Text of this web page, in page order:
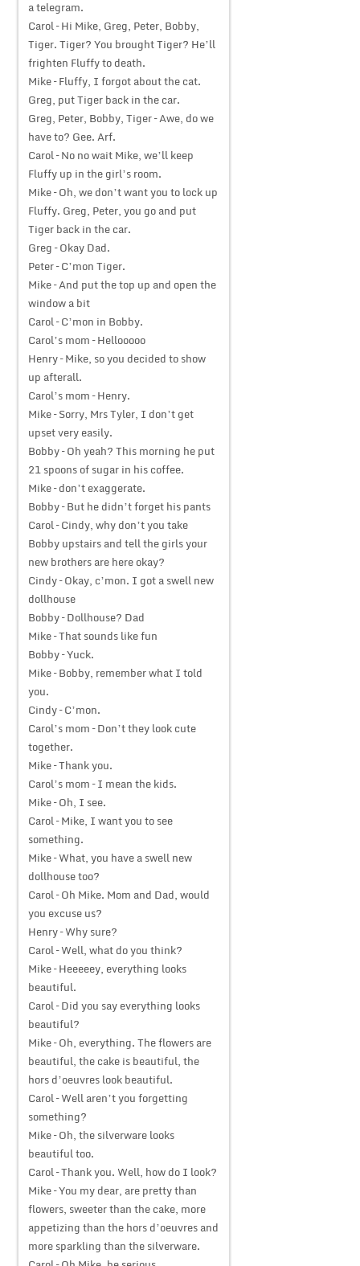
a telegram.
Carol – Hi Mike, Greg, Peter, Bobby,
Tiger. Tiger? You brought Tiger? He’ll
frighten Fluffy to death.
Mike – Fluffy, I forgot about the cat.
Greg, put Tiger back in the car.
Greg, Peter, Bobby, Tiger – Awe, do we
have to? Gee. Arf.
Carol – No no wait Mike, we’ll keep
Fluffy up in the girl’s room.
Mike – Oh, we don’t want you to lock up
Fluffy. Greg, Peter, you go and put
Tiger back in the car.
Greg – Okay Dad.
Peter – C’mon Tiger.
Mike – And put the top up and open the
window a bit
Carol – C’mon in Bobby.
Carol’s mom – Hellooooo
Henry – Mike, so you decided to show
up afterall.
Carol’s mom – Henry.
Mike – Sorry, Mrs Tyler, I don’t get
upset very easily.
Bobby – Oh yeah? This morning he put
21 spoons of sugar in his coffee.
Mike – don’t exaggerate.
Bobby – But he didn’t forget his pants
Carol – Cindy, why don’t you take
Bobby upstairs and tell the girls your
new brothers are here okay?
Cindy – Okay, c’mon. I got a swell new
dollhouse
Bobby – Dollhouse? Dad
Mike – That sounds like fun
Bobby – Yuck.
Mike – Bobby, remember what I told
you.
Cindy – C’mon.
Carol’s mom – Don’t they look cute
together.
Mike – Thank you.
Carol’s mom – I mean the kids.
Mike – Oh, I see.
Carol – Mike, I want you to see
something.
Mike – What, you have a swell new
dollhouse too?
Carol – Oh Mike. Mom and Dad, would
you excuse us?
Henry – Why sure?
Carol – Well, what do you think?
Mike – Heeeeey, everything looks
beautiful.
Carol – Did you say everything looks
beautiful?
Mike – Oh, everything. The flowers are
beautiful, the cake is beautiful, the
hors d’oeuvres look beautiful.
Carol – Well aren’t you forgetting
something?
Mike – Oh, the silverware looks
beautiful too.
Carol – Thank you. Well, how do I look?
Mike – You my dear, are pretty than
flowers, sweeter than the cake, more
appetizing than the hors d’oeuvres and
more sparkling than the silverware.